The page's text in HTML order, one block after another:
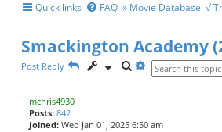
Quick links
FAQ » Movie Database √
Smackington Academy
Post Reply
S
h
d
c
mchris4930
Posts: 842
Joined: Wed Jan 01, 2025 6:50 am